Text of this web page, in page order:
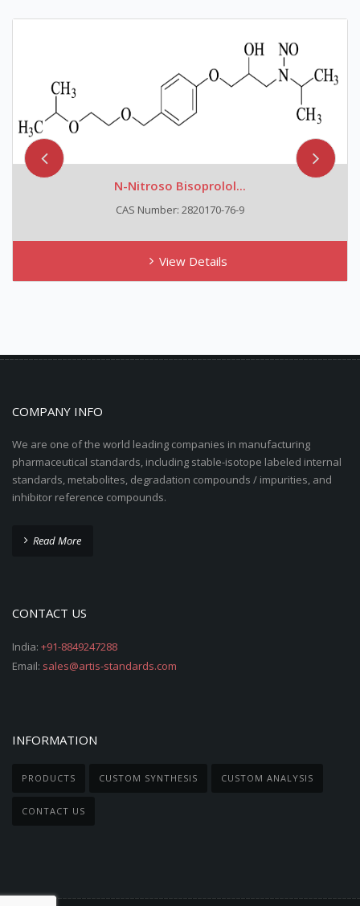
N-Nitroso Bisoprolol...
CAS Number: 2820170-76-9
View Details
COMPANY INFO
We are one of the world leading companies in manufacturing
pharmaceutical standards, including stable-isotope labeled internal
standards, metabolites, degradation compounds / impurities, and
inhibitor reference compounds.
Read More
CONTACT US
India: +91-8849247288
Email: sales@artis-standards.com
INFORMATION
PRODUCTS CUSTOM SYNTHESIS CUSTOM ANALYSIS
CONTACT US